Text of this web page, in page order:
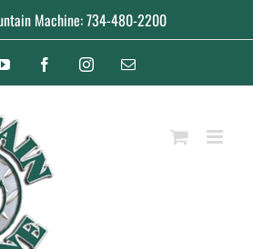
Machine: 734-480-2200
YouTube FacebookInstagramEmail